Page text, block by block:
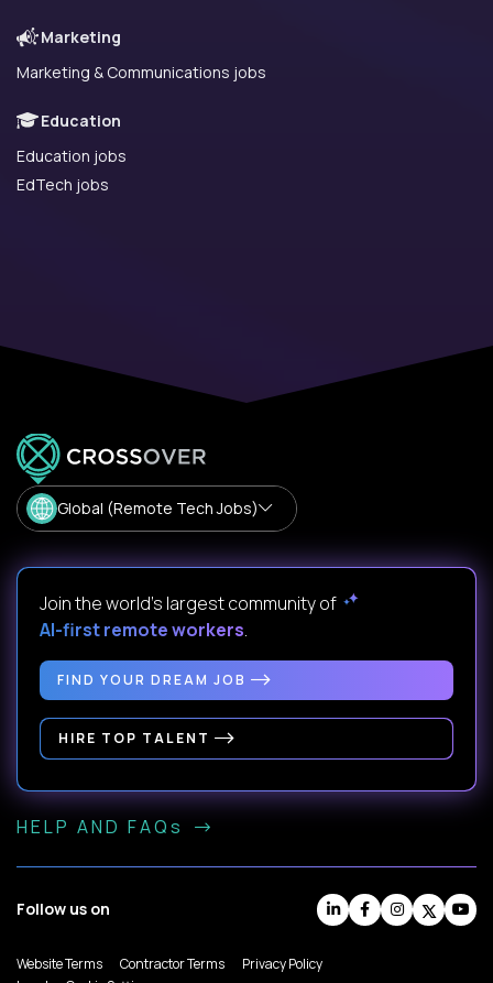
Marketing
Marketing & Communications jobs
Education
Education jobs
EdTech jobs
Global (Remote Tech Jobs)
Join the world's largest community of
AI-first remote workers.
FIND YOUR DREAM JOB
HIRE TOP TALENT
HELP AND FAQs
Follow us on
Website Terms Contractor Terms
Privacy Policy